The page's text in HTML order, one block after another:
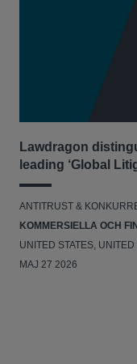
Lawdragon
leading ‘Global
ANTITRUST &
KOMMERSIELLA OCH
UNITED STATES,
MAJ 27 2026